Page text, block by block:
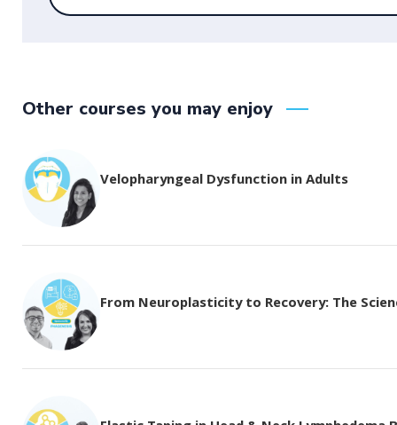
Other courses you may enjoy
Velopharyngeal Dysfunction in Adults
From Neuroplasticity to Recovery: The